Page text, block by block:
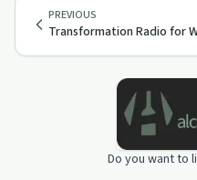
PREVIOUS
Transformation Radio for
Do you want to